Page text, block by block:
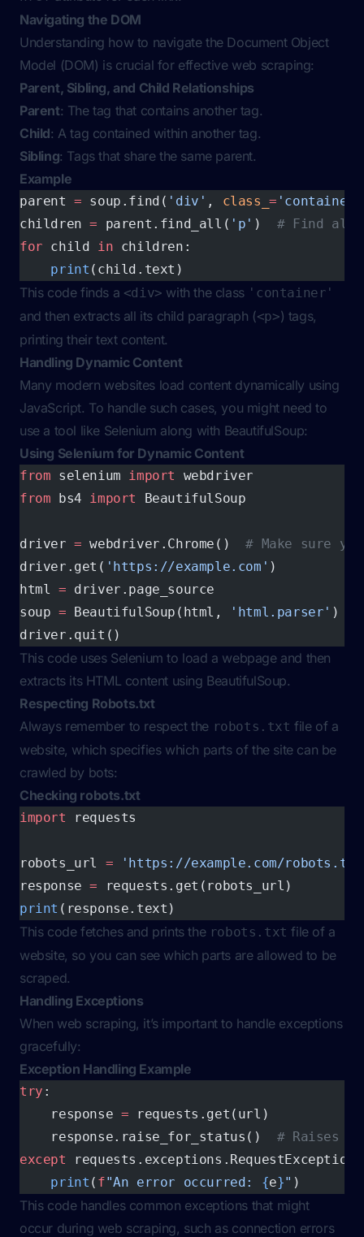
Navigating the DOM
Understanding how to navigate the Document Object
Model (DOM) is crucial for effective web scraping:
Parent, Sibling, and Child Relationships
Parent: The tag that contains another tag.
Child: A tag contained within another tag.
Sibling: Tags that share the same parent.
Example
parent = soup.find( 'div' , class_= 'container'
children = parent.find_all( 'p' ) # Find all
for child in children:
    print
(child.text)
This code finds a <div> with the class 'container'
and then extracts all its child paragraph (<p>) tags,
printing their text content.
Handling Dynamic Content
Many modern websites load content dynamically using
JavaScript. To handle such cases, you might need to
use a tool like Selenium along with BeautifulSoup:
Using Selenium for Dynamic Content
from selenium import
webdriver
from bs4 import BeautifulSoup
driver = webdriver.Chrome() # Make sure
driver.get( 'https://example.com' )
html = driver.page_source
soup = BeautifulSoup(html, 'html.parser' )
driver.quit()
This code uses Selenium to load a webpage and then
extracts its HTML content using BeautifulSoup.
Respecting Robots.txt
Always remember to respect the robots.txt file of a
website, which specifies which parts of the site can be
crawled by bots:
Checking robots.txt
import requests
robots_url = 'https://example.com/
response = requests.get(robots_url)
print (response.text)
This code fetches and prints the robots.txt file of a
website, so you can see which parts are allowed to be
scraped.
Handling Exceptions
When web scraping, it’s important to handle exceptions
gracefully:
Exception Handling Example
try :
    response
= requests.get(url)
    response.raise_for_status()
# Raises
except requests.exceptions.RequestException
    print
( f"An error occurred: {e}" )
This code handles common exceptions that might
occur during web scraping, such as connection errors